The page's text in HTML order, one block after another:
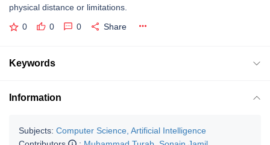
physical distance or limitations.
0 0 0 Share
Keywords
Information
Subjects: Computer Science, Artificial Intelligence